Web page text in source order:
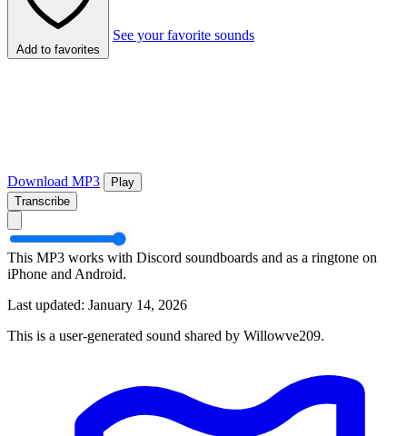
Add to favorites
See your favorite sounds
Download MP3
Play
Transcribe
This MP3 works with Discord soundboards and as a ringtone on
iPhone and Android.
Last updated: January 14, 2026
This is a user-generated sound shared by Willowve209.